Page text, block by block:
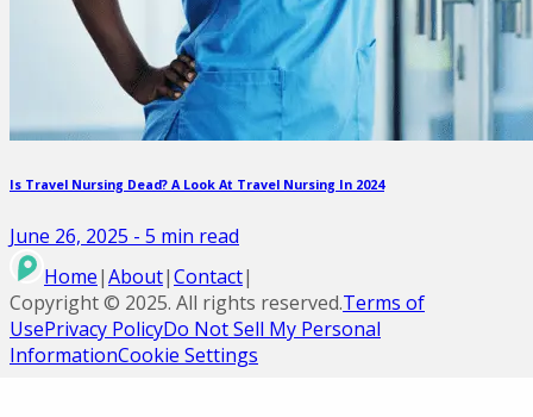
Is Travel Nursing Dead? A Look At Travel Nursing In 2024
June 26, 2025 - 5 min read
Home|About|Contact|
Copyright © 2025. All rights reserved.Terms of
UsePrivacy PolicyDo Not Sell My Personal
InformationCookie Settings